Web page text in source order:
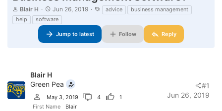
T
h
r
r
t
e
Blair H
S
t
a
r
Jun 26, 2019
a
g
advice
business management
help
software
Jump to latest Follow Reply
Blair H
Green Pea
May 3, 2019 4
1
First Name
Blair
Jun 26, 2019
#1